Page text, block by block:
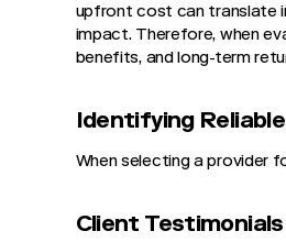
upfront cost can translate
impact. Therefore, when
benefits, and long-term
Identifying
When selecting a provider
Client Testimonials